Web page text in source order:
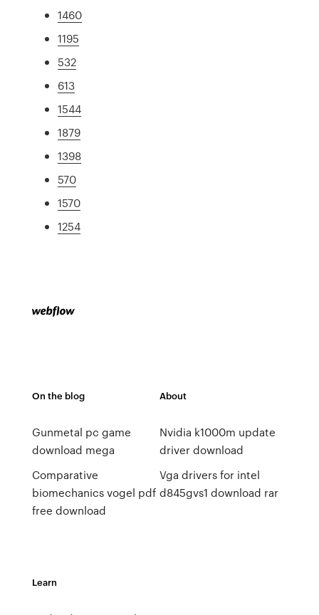
1460
1195
532
613
1544
1879
1398
570
1570
1254
On the blog
Gunmetal pc game
download mega
Comparative
biomechanics vogel pdf
free download
About
Nvidia k1000m update
driver download
Vga drivers for intel
d845gvs1 download rar
Learn